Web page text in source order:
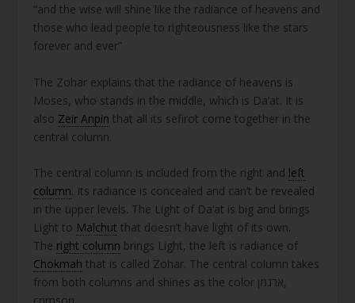
“and the wise will shine like the radiance of heavens and
those who lead people to righteousness like the stars
forever and ever”
The Zohar explains that the radiance of heavens is
Moses, who stands in the middle, which is Da’at. It is
also Zeir Anpin that all its sefirot come together in the
central column.
The central column is included from the right and left
column. Its radiance is concealed and can’t be revealed
in the upper levels. The Light of Da’at is big and brings
Light to Malchut that doesn’t have light of its own.
The right column brings Light, the left is radiance of
Chokmah that is called Zohar. The central column takes
from both columns and shines as the color ארגמן,